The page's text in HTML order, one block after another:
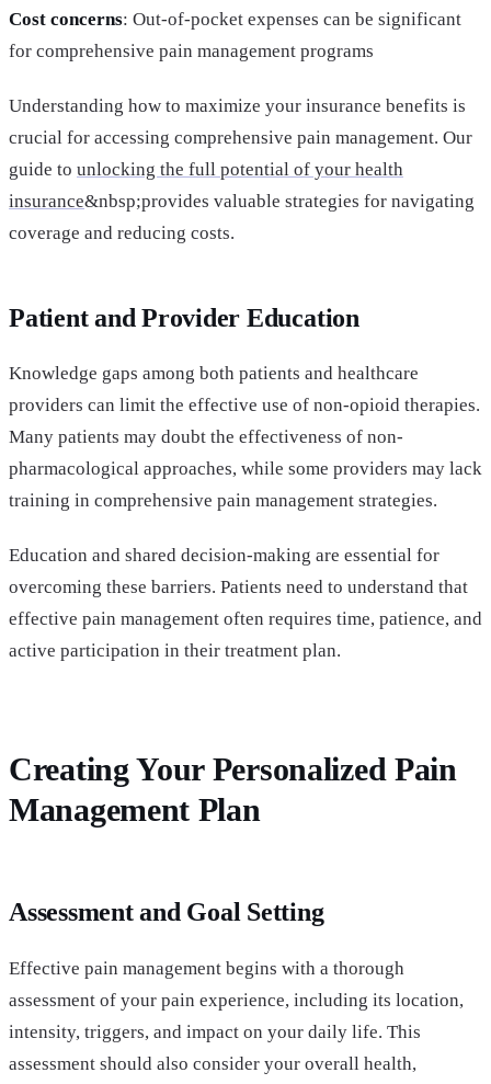
Cost concerns: Out-of-pocket expenses can be significant
for comprehensive pain management programs
Understanding how to maximize your insurance benefits is
crucial for accessing comprehensive pain management. Our
guide to unlocking the full potential of your health
insurance&nbsp;provides valuable strategies for navigating
coverage and reducing costs.
Patient and Provider Education
Knowledge gaps among both patients and healthcare
providers can limit the effective use of non-opioid therapies.
Many patients may doubt the effectiveness of non-
pharmacological approaches, while some providers may lack
training in comprehensive pain management strategies.
Education and shared decision-making are essential for
overcoming these barriers. Patients need to understand that
effective pain management often requires time, patience, and
active participation in their treatment plan.
Creating Your Personalized Pain
Management Plan
Assessment and Goal Setting
Effective pain management begins with a thorough
assessment of your pain experience, including its location,
intensity, triggers, and impact on your daily life. This
assessment should also consider your overall health,